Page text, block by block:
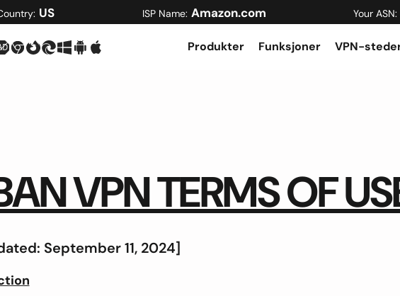
US ISP Name: Amazon.com Your ASN:
Produkter Funksjoner VPN-
VPN TERMS OF
September 11, 2024]